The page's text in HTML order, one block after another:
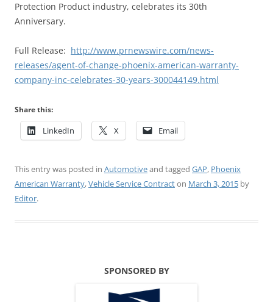
Protection Product industry, celebrates its 30th
Anniversary.
Full Release: http://www.prnewswire.com/news-
releases/agent-of-change-phoenix-american-warranty-
company-inc-celebrates-30-years-300044149.html
Share this:
LinkedIn X Email
This entry was posted in Automotiveand tagged GAP, Phoenix
American Warranty,Vehicle Service Contracton March 3, 2015 by
Editor.
SPONSORED BY